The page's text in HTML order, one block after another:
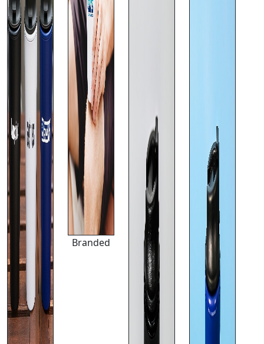
Branded